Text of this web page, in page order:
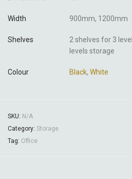
Width 900mm, 1200mm
Shelves
2 shelves for 3
levels storage
Colour Black, White
SKU: N/A
Category: Storage
Tag: Office